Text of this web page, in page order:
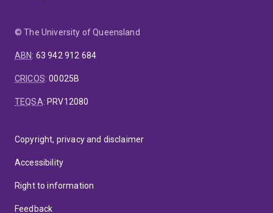
© The University of Queensland
ABN: 63 942 912 684
CRICOS:00025B
TEQSA: PRV12080
Copyright, privacy and disclaimer
Accessibility
Right to information
Feedback